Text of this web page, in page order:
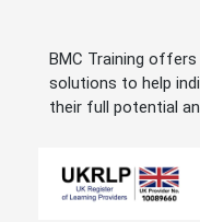
BMC Training
solutions to help
their full potential